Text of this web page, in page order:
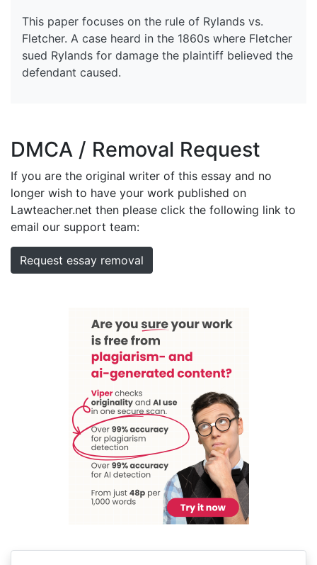
This paper focuses on the rule of Rylands vs.
Fletcher. A case heard in the 1860s where Fletcher
sued Rylands for damage the plaintiff believed the
defendant caused.
DMCA / Removal Request
If you are the original writer of this essay and no
longer wish to have your work published on
Lawteacher.net then please click the following link to
email our support team:
Request essay removal